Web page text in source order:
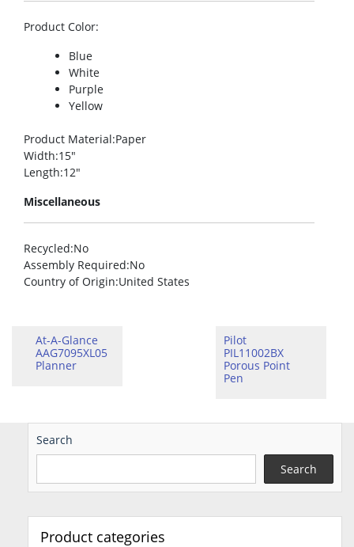
Product Color:
Blue
White
Purple
Yellow
Product Material:Paper
Width:15″
Length:12″
Miscellaneous
Recycled:No
Assembly Required:No
Country of Origin:United States
At-A-Glance
AAG7095XL05
Planner
Pilot
PIL11002BX
Porous Point
Pen
Search
Search
Product categories